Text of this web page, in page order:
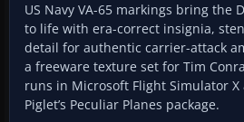
US Navy VA-65 markings bring the
to life with era-correct insignia,
detail for authentic carrier-attack
a freeware texture set for Tim
runs in Microsoft Flight Simulator
Piglet’s Peculiar Planes package.